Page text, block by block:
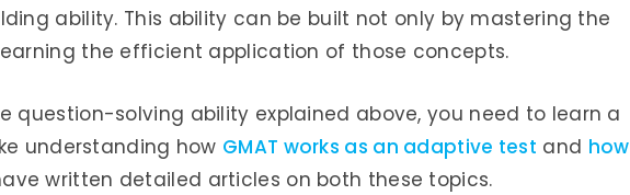
ability. This ability can be built not only by mastering the
the efficient application of those concepts.
question-solving ability explained above, you need to learn a
understanding how GMAT works as an adaptive test and how
written detailed articles on both these topics.